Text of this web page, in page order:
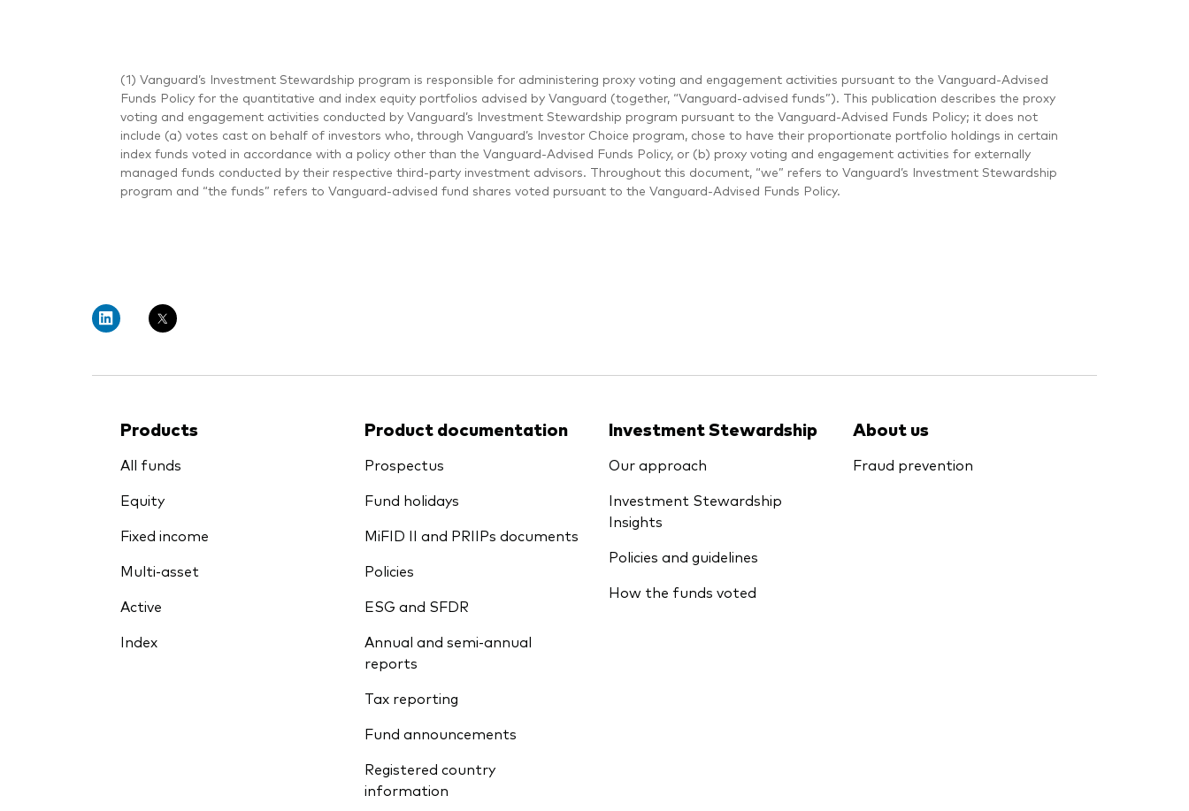
(1) Vanguard’s Investment Stewardship program is responsible for administering proxy voting and engagement activities pursuant to the Vanguard-Advised
Funds Policy for the quantitative and index equity portfolios advised by Vanguard (together, “Vanguard-advised funds”). This publication describes the proxy
voting and engagement activities conducted by Vanguard’s Investment Stewardship program pursuant to the Vanguard-Advised Funds Policy; it does not
include (a) votes cast on behalf of investors who, through Vanguard’s Investor Choice program, chose to have their proportionate portfolio holdings in certain
index funds voted in accordance with a policy other than the Vanguard-Advised Funds Policy, or (b) proxy voting and engagement activities for externally
managed funds conducted by their respective third-party investment advisors. Throughout this document, “we” refers to Vanguard’s Investment Stewardship
program and “the funds” refers to Vanguard-advised fund shares voted pursuant to the Vanguard-Advised Funds Policy.
Products
All funds
Equity
Fixed income
Multi-asset
Active
Index
Product documentation
Prospectus
Fund holidays
MiFID II and PRIIPs documents
Policies
ESG and SFDR
Annual and semi-annual
reports
Tax reporting
Fund announcements
Registered country
information
Investment Stewardship
Our approach
Investment Stewardship
Insights
Policies and guidelines
How the funds voted
About us
Fraud prevention